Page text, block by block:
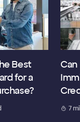
Best
for a
7